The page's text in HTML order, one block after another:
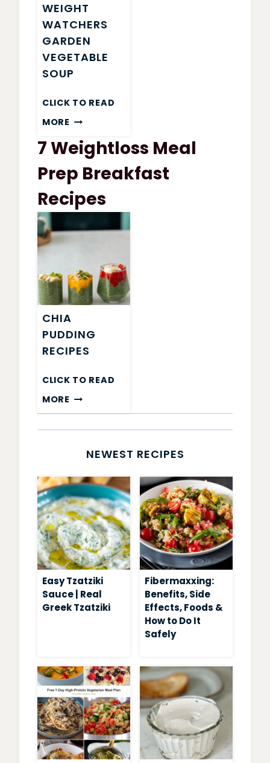
WEIGHT
WATCHERS
GARDEN
VEGETABLE
SOUP
CLICK TO READ
MORE WEIGHT
GARDEN
SOUP
7 Weightloss Meal
Prep Breakfast
Recipes
CHIA
PUDDING
RECIPES
CLICK TO READ
MORE CHIA
PUDDING
NEWEST RECIPES
Easy Tzatziki
Sauce | Real
Greek Tzatziki
Fibermaxxing:
Benefits, Side
Effects, Foods &
How to Do It
Safely